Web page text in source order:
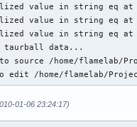
value in string eq at /
value in string eq at /
value in string eq at /
taurball data...
source /home/flamelab/
/home/flamelab/
01-06 23:24:17)